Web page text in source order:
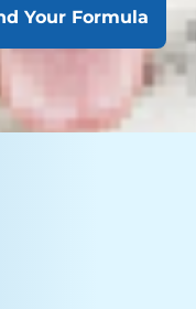
Your Formula